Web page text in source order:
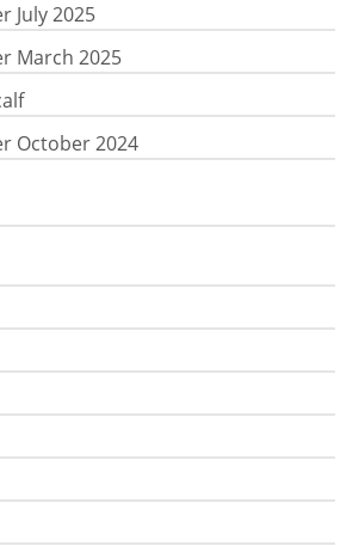
July 2025
March 2025
October 2024